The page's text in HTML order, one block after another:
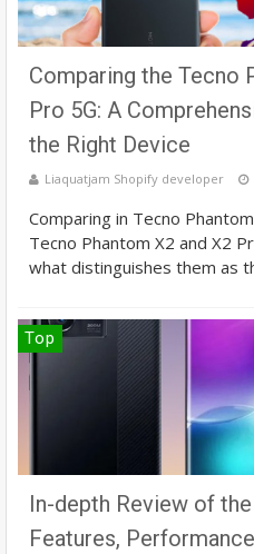
Comparing the Tecno
Pro 5G: A
the Right Device
Liaquatjam Shopify developer
Comparing in Tecno
Tecno Phantom X2 and X2
what distinguishes them as
Top
In-depth Review of
Features,